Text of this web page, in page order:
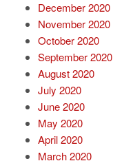
December 2020
November 2020
October 2020
September 2020
August 2020
July 2020
June 2020
May 2020
April 2020
March 2020